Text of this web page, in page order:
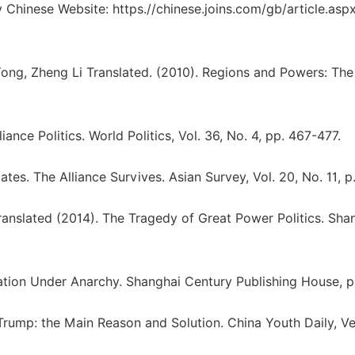
Chinese Website: https.//chinese.joins.com/gb/
Zheng Li Translated. (2010). Regions and Powers: The
Politics. World Politics, Vol. 36, No. 4, pp. 467-477.
The Alliance Survives. Asian Survey, Vol. 20, No. 11,
(2014). The Tragedy of Great Power Politics.
Under Anarchy. Shanghai Century Publishing House,
the Main Reason and Solution. China Youth Daily,